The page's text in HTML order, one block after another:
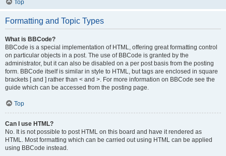
Top
Formatting and Topic Types
What is BBCode?
BBCode is a special implementation of HTML, offering great formatting control
on particular objects in a post. The use of BBCode is granted by the
administrator, but it can also be disabled on a per post basis from the posting
form. BBCode itself is similar in style to HTML, but tags are enclosed in square
brackets [ and ] rather than < and >. For more information on BBCode see the
guide which can be accessed from the posting page.
Top
Can I use HTML?
No. It is not possible to post HTML on this board and have it rendered as
HTML. Most formatting which can be carried out using HTML can be applied
using BBCode instead.